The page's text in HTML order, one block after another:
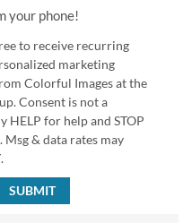
your phone!
to receive recurring
marketing
Colorful Images at the
Consent is not a
HELP for help and STOP
& data rates may
.
SUBMIT